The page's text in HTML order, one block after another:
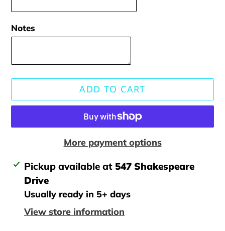
Notes
ADD TO CART
More payment options
Adding
product
your
Pickup available at 547 Shakespeare
Drive
Usually ready in 5+ days
View store information